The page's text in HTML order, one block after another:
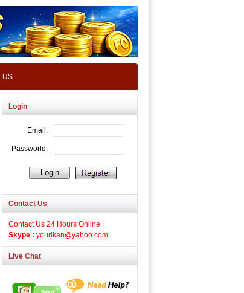
US
Login
Contact Us
Contact Us 24 Hours Online
Skype : yourikan@yahoo.com
Live Chat